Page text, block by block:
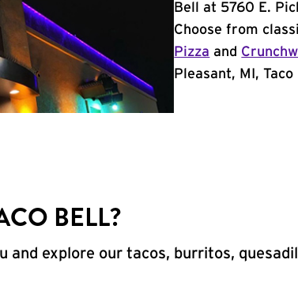
Bell at 5760 E.
Choose from
Pizza and
Pleasant, MI,
BELL?
and explore our tacos, burritos,